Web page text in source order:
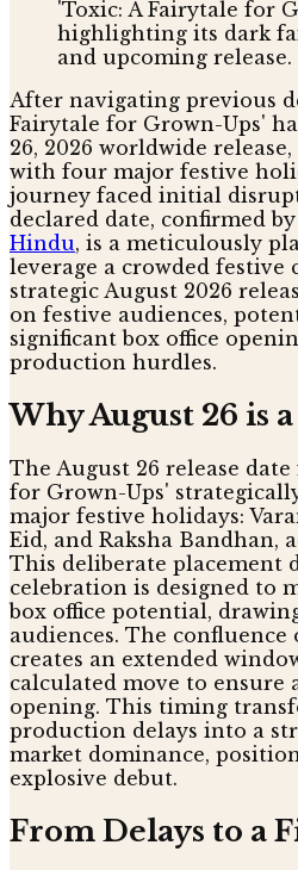
After navigating previous
Fairytale for Grown-Ups'
26, 2026 worldwide
with four major festive
journey faced initial
declared date, confirmed by
Hindu, is a meticulously
leverage a crowded festive
strategic August 2026
on festive audiences,
significant box office
production hurdles.
Why August 26 is
The August 26 release
for Grown-Ups'
major festive holidays:
Eid, and Raksha Bandhan,
This deliberate placement
celebration is designed to
box office potential,
audiences. The confluence
creates an extended
calculated move to ensure
opening. This timing
production delays into a
market dominance,
explosive debut.
From Delays to a